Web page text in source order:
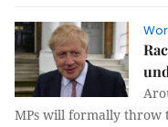
MPs will formally throw